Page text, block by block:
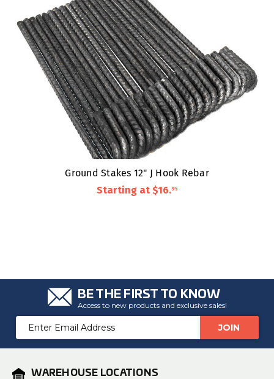
Ground Stakes 12" J Hook Rebar
Starting at $16.95
BE THE FIRST TO KNOW
Access to new products and exclusive sales!
Email
Address
WAREHOUSE LOCATIONS